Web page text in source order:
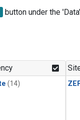
button under the
(14)